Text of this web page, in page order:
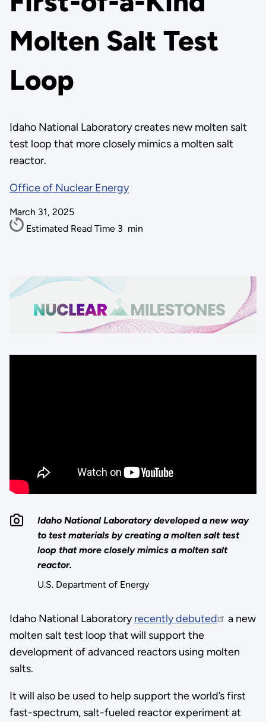
Molten Salt Test
Loop
Idaho National Laboratory creates new molten salt
test loop that more closely mimics a molten salt
reactor.
Office of Nuclear Energy
March 31, 2025
Estimated Read Time 3 min
Idaho National Laboratory developed a new way
to test materials by creating a molten salt test
loop that more closely mimics a molten salt
reactor.
U.S. Department of Energy
Idaho National Laboratoryrecently debuted
a new
molten salt test loop that will support the
development of advanced reactors using molten
salts.
It will also be used to help support the world’s first
fast-spectrum, salt-fueled reactor experiment at